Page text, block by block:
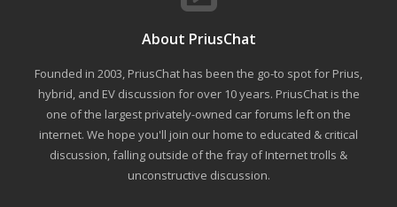
About PriusChat
Founded in 2003, PriusChat has been the go-to spot for Prius,
hybrid, and EV discussion for over 10 years. PriusChat is the
one of the largest privately-owned car forums left on the
internet. We hope you'll join our home to educated & critical
discussion, falling outside of the fray of Internet trolls &
unconstructive discussion.